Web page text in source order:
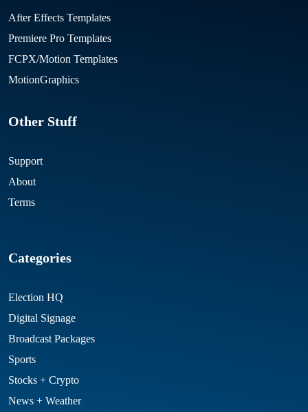
After Effects Templates
Premiere Pro Templates
FCPX/Motion Templates
MotionGraphics
Other Stuff
Support
About
Terms
Categories
Election HQ
Digital Signage
Broadcast Packages
Sports
Stocks + Crypto
News + Weather